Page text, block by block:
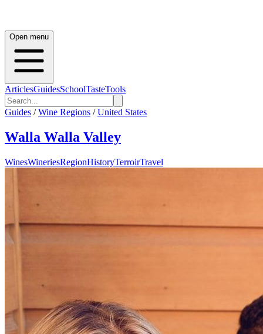
Open menu
ArticlesGuidesSchoolTasteTools
Guides / Wine Regions / United States
Walla Walla Valley
WinesWineriesRegionHistoryTerroirTravel